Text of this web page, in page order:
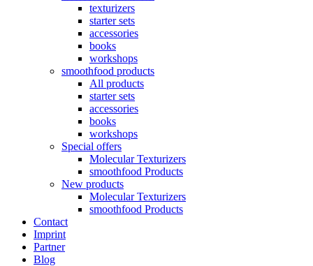
texturizers
starter sets
accessories
books
workshops
smoothfood products
All products
starter sets
accessories
books
workshops
Special offers
Molecular Texturizers
smoothfood Products
New products
Molecular Texturizers
smoothfood Products
Contact
Imprint
Partner
Blog